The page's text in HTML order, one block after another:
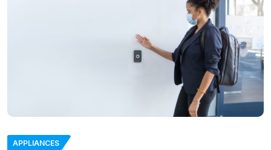
APPLIANCES